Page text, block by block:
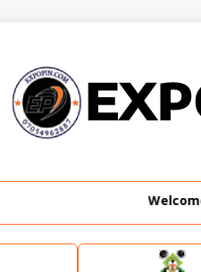
Welcome to